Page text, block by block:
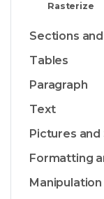
Rasterize
Sections
Tables
Paragraph
Text
Pictures and
Formatting
Manipulation